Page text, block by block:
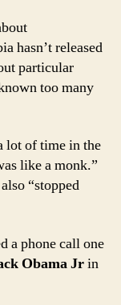
hasn’t released
particular
too many
lot of time in the
like a monk.”
“stopped
a phone call one
Obama Jrin